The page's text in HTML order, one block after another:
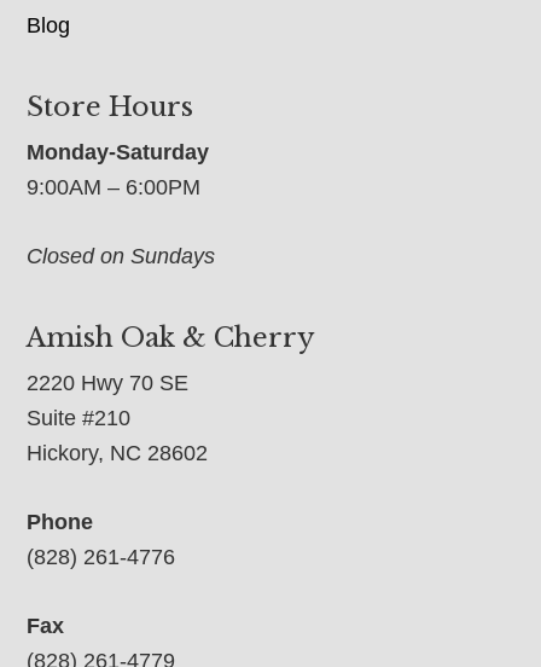
Blog
Store Hours
Monday-Saturday
9:00AM – 6:00PM
Closed on Sundays
Amish Oak & Cherry
2220 Hwy 70 SE
Suite #210
Hickory, NC 28602
Phone
(828) 261-4776
Fax
(828) 261-4779